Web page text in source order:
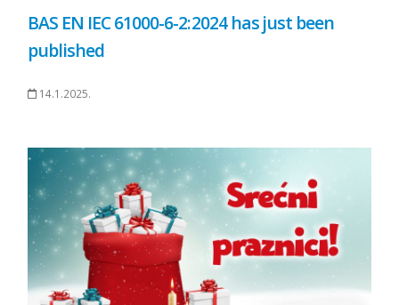
BAS EN IEC 61000-6-2:2024 has just been
published
14.1.2025.